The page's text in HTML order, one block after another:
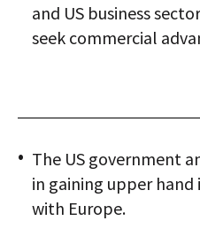
and US business
seek commercial
The US government
in gaining upper hand
with Europe.